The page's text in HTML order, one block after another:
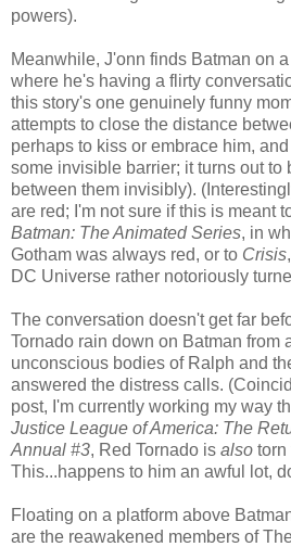
powers).
Meanwhile, J'onn finds Batman on
where he's having a flirty
this story's one genuinely funny
attempts to close the distance
perhaps to kiss or embrace him,
some invisible barrier; it turns out to
between them invisibly).
are red; I'm not sure if this is meant
Batman: The Animated Series, in
Gotham was always red, or to Crisis
DC Universe rather notoriously
The conversation doesn't get far
Tornado rain down on Batman from
unconscious bodies of Ralph and
answered the distress calls.
post, I'm currently working my way
Justice League of America: The
Annual #3, Red Tornado is also torn
This...happens to him an awful lot,
Floating on a platform above
are the reawakened members of